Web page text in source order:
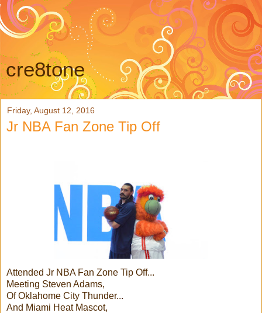
cre8tone
Friday, August 12, 2016
Jr NBA Fan Zone Tip Off
Attended Jr NBA Fan Zone Tip Off...
Meeting Steven Adams,
Of Oklahome City Thunder...
And Miami Heat Mascot,